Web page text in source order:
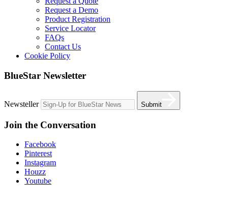
Request a Demo
Product Registration
Service Locator
FAQs
Contact Us
Cookie Policy
BlueStar Newsletter
Newsteller Submit
Join the Conversation
Facebook
Pinterest
Instagram
Houzz
Youtube